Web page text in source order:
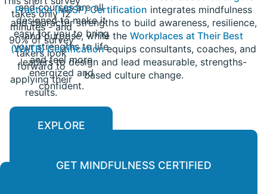
takes only 12
minutes - and
90% of survey
takers look
forward to
applying their
results.
and courses are all
designed to make it
easy for you to bring
your strengths to life
and feel more
energized and
confident.
EXPLORE
Practice (MBSP) Certification integrates mindfulness
and character strengths to build awareness, resilience,
and purpose, while the Workplaces at Their Best
(WATB) Certificationequips consultants, coaches, and
leaders to design and lead measurable, strengths-
based culture change.
GET MINDFULNESS CERTIFIED